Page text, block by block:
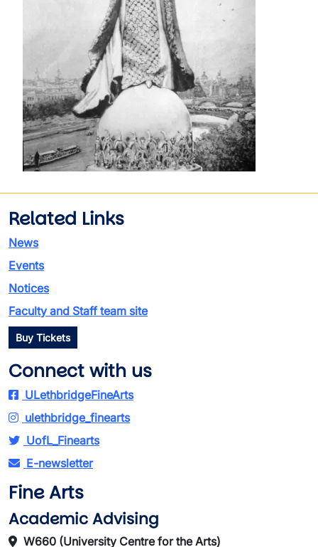
Related Links
News
Events
Notices
Faculty and Staff team site
Buy Tickets
Connect with us
ULethbridgeFineArts
ulethbridge_finearts
UofL_Finearts
E-newsletter
Fine Arts
Academic Advising
W660 (University Centre for the Arts)